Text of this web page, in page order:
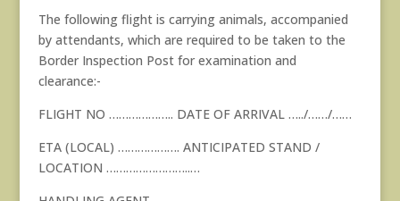
The following flight is carrying animals, accompanied
by attendants, which are required to be taken to the
Border Inspection Post for examination and
clearance:-
FLIGHT NO ……………….. DATE OF ARRIVAL …../……/……
ETA (LOCAL) ………………. ANTICIPATED STAND /
LOCATION ……………………..…